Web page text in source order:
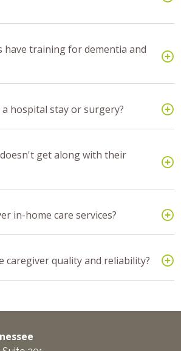
have training for dementia and
hospital stay or surgery?
get along with their
in-home care services?
caregiver quality and reliability?